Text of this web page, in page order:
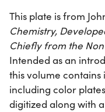
This plate is from
Chemistry,
Chiefly from the
Intended as an
this volume
including color
digitized along with